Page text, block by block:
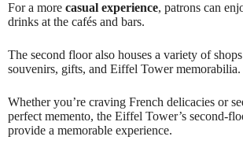
For a more casual experience, patrons can
drinks at the cafés and bars.
The second floor also houses a variety of
souvenirs, gifts, and Eiffel Tower memorabilia.
Whether you’re craving French delicacies or
perfect memento, the Eiffel Tower’s second-
provide a memorable experience.